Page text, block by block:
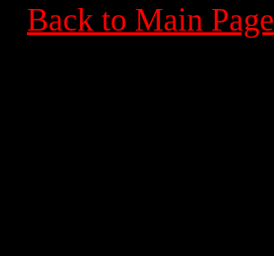
Back to Main Page